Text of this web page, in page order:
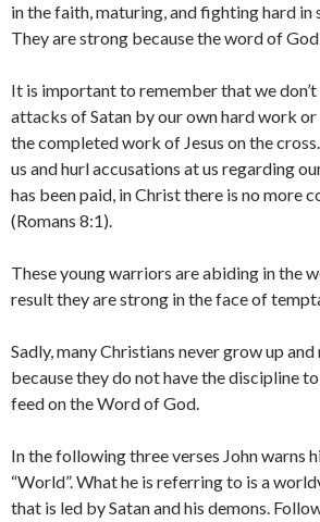
in the faith, maturing, and fighting hard
They are strong because the word of
It is important to remember that we
attacks of Satan by our own hard work
the completed work of Jesus on the
us and hurl accusations at us regarding
has been paid, in Christ there is no more
(Romans 8:1).
These young warriors are abiding in the
result they are strong in the face of
Sadly, many Christians never grow up
because they do not have the discipline
feed on the Word of God.
In the following three verses John warns
“World”. What he is referring to is a
that is led by Satan and his demons.